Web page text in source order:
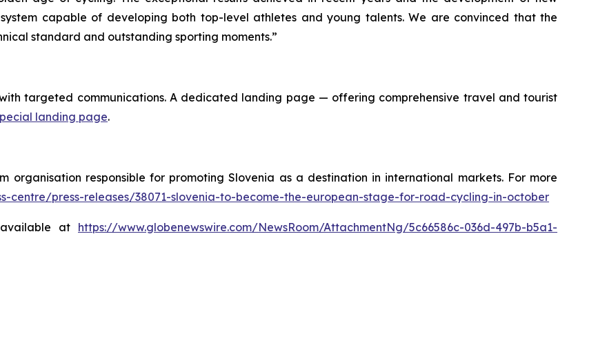
capable of developing both top-level athletes and young talents. We are convinced that the
standard and outstanding sporting moments.”
targeted communications. A dedicated landing page — offering comprehensive travel and tourist
landing page.
organisation responsible for promoting Slovenia as a destination in international markets. For more
centre/press-releases/38071-slovenia-to-become-the-european-stage-for-road-cycling-in-october
at https://www.globenewswire.com/NewsRoom/AttachmentNg/5c66586c-036d-497b-b5a1-